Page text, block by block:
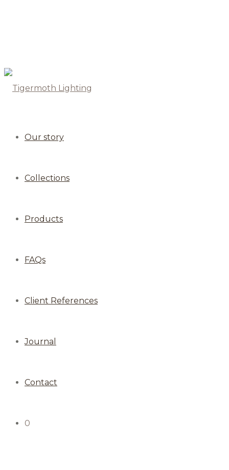
Our story
Collections
Products
FAQs
Client References
Journal
Contact
0